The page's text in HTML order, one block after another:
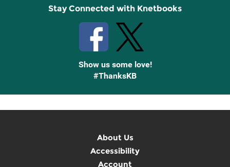
Stay Connected with Knetbooks
Show us some love!
#ThanksKB
About Us
Accessibility
Account